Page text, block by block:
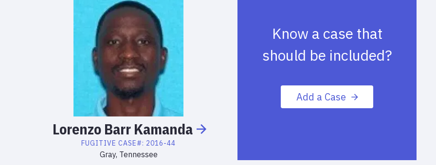
Lorenzo Barr Kamanda
FUGITIVE CASE#: 2016-44
Gray, Tennessee
Know a case that
should be included?
Add a Case